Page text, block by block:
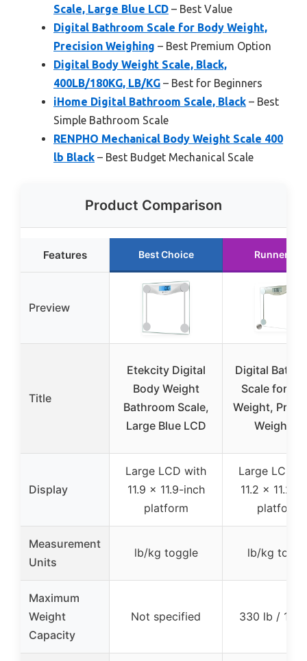
Scale, Large Blue LCD – Best Value
Digital Bathroom Scale for Body Weight,
Precision Weighing – Best Premium Option
Digital Body Weight Scale, Black,
400LB/180KG, LB/KG – Best for Beginners
iHome Digital Bathroom Scale, Black – Best
Simple Bathroom Scale
RENPHO Mechanical Body Weight Scale 400
lb Black – Best Budget Mechanical Scale
Product Comparison
Features Best Choice Runner Up
Preview
Title
Etekcity Digital
Body Weight
Bathroom Scale,
Large Blue LCD
Digital
Scale for
Weight,
Weighing
Display
Large LCD with
11.9 x 11.9-inch
platform
Large LCD
11.2 x 11.2-
platform
Measurement
Units
lb/kg toggle lb/kg
Maximum
Weight
Capacity
Not specified 330 lb / 150